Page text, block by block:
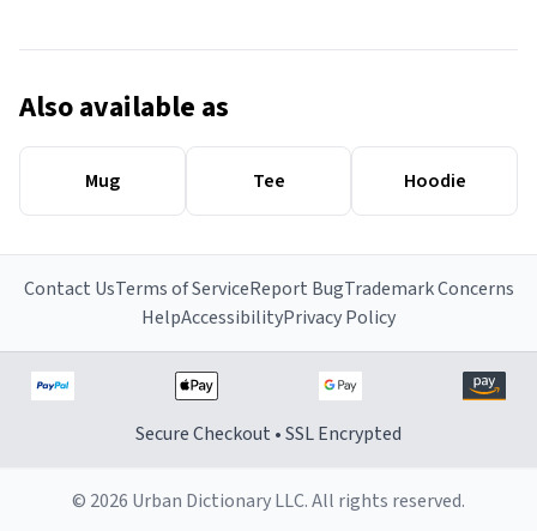
Also available as
Mug Tee Hoodie
Contact UsTerms of ServiceReport BugTrademark Concerns
HelpAccessibilityPrivacy Policy
Secure Checkout • SSL Encrypted
© 2026 Urban Dictionary LLC. All rights reserved.